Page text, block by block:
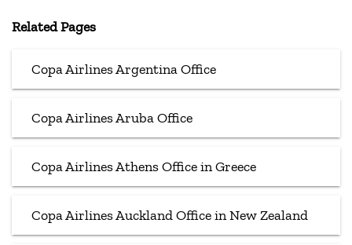
Related Pages
Copa Airlines Argentina Office
Copa Airlines Aruba Office
Copa Airlines Athens Office in Greece
Copa Airlines Auckland Office in New Zealand